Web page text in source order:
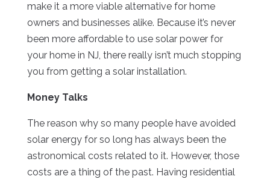
make it a more viable alternative for home
owners and businesses alike. Because it’s never
been more affordable to use solar power for
your home in NJ, there really isn’t much stopping
you from getting a solar installation.
Money Talks
The reason why so many people have avoided
solar energy for so long has always been the
astronomical costs related to it. However, those
costs are a thing of the past. Having residential